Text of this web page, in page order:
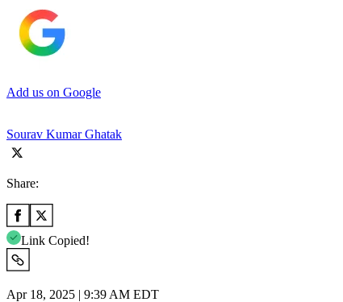
Add us on Google
Sourav Kumar Ghatak
Share:
Link Copied!
Apr 18, 2025 | 9:39 AM EDT